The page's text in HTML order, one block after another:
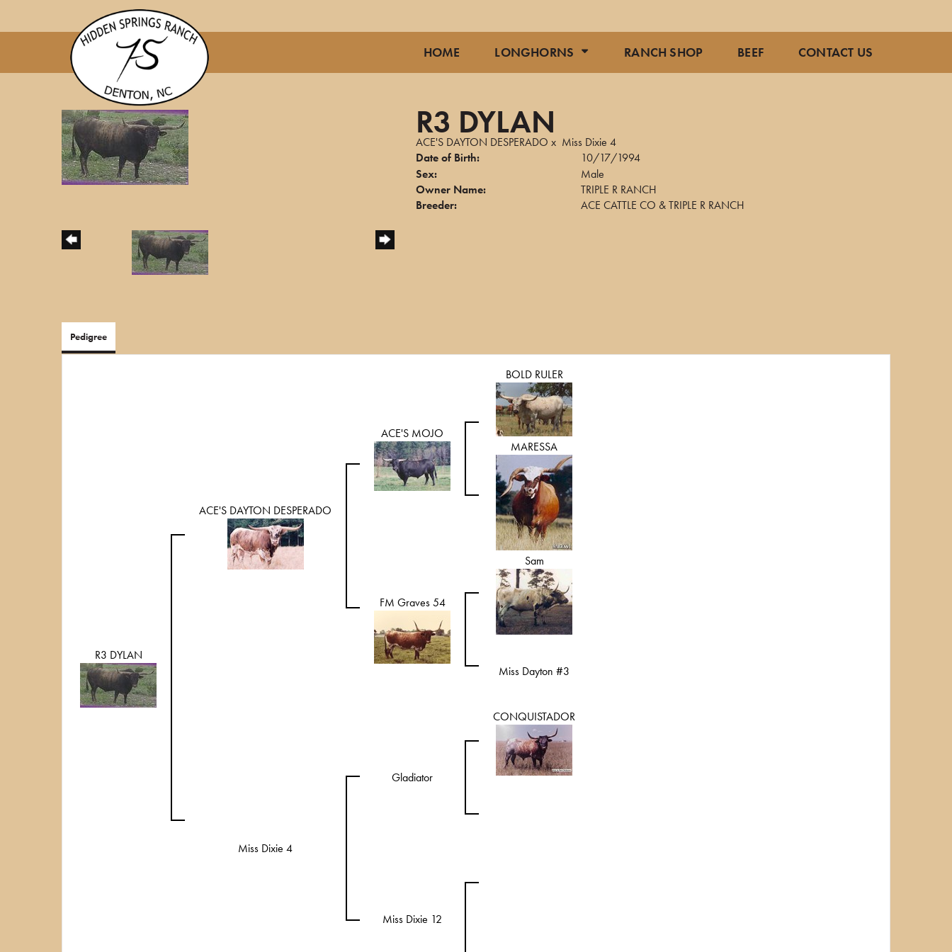
HOME LONGHORNS RANCH SHOP BEEF CONTACT US
R3 DYLAN
ACE'S DAYTON DESPERADO x Miss Dixie 4
Date of Birth:
10/17/1994
Sex:
Male
Owner Name:
TRIPLE R RANCH
Breeder:
ACE CATTLE CO & TRIPLE R RANCH
Pedigree
R3 DYLAN
ACE'S DAYTON DESPERADO
ACE'S MOJO
BOLD RULER
MARESSA
FM Graves 54
Sam
Miss Dayton #3
Miss Dixie 4
Gladiator
CONQUISTADOR
Miss Dixie 12